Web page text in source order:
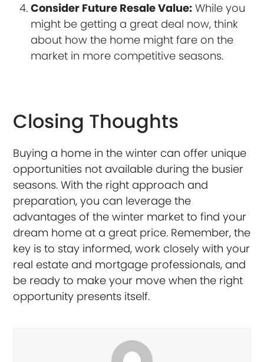
Consider Future Resale Value: While you
might be getting a great deal now, think
about how the home might fare on the
market in more competitive seasons.
Closing Thoughts
Buying a home in the winter can offer unique
opportunities not available during the busier
seasons. With the right approach and
preparation, you can leverage the
advantages of the winter market to find your
dream home at a great price. Remember, the
key is to stay informed, work closely with your
real estate and mortgage professionals, and
be ready to make your move when the right
opportunity presents itself.